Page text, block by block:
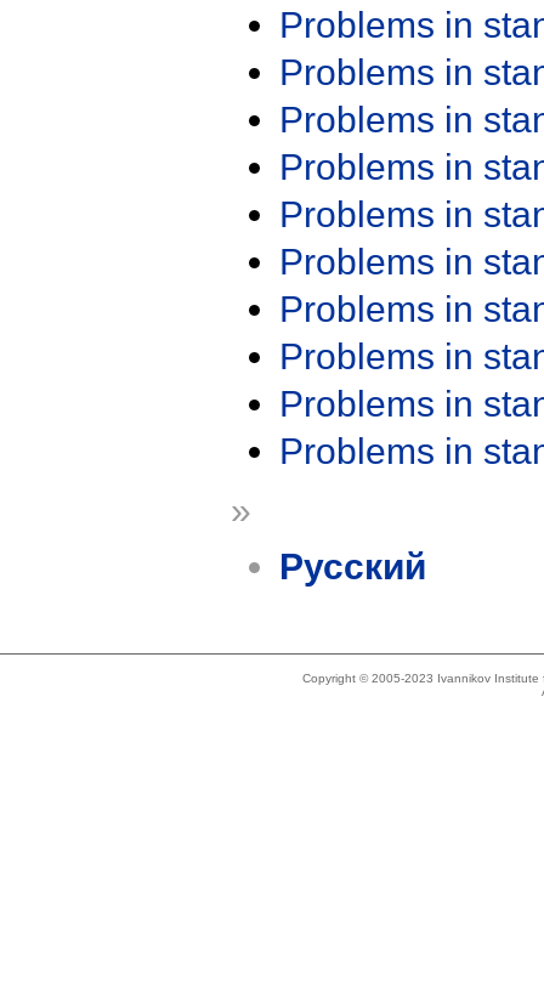
Problems in
Problems in
Problems in
Problems in
Problems in
Problems in
Problems in
Problems in
Problems in
Problems in
»
Русский
Copyright © 2005-2023 Ivannikov Institute